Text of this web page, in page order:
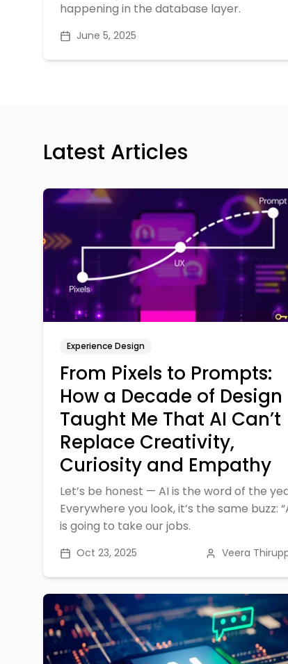
happening in the database layer.
June 5, 2025
Latest Articles
Experience Design
From Pixels to Prompts:
How a Decade of Design
Taught Me That AI Can’t
Replace Creativity,
Curiosity and Empathy
Let’s be honest — AI is the word of the
Everywhere you look, it’s the same buzz:
is going to take our jobs.
Oct 23, 2025 Veera